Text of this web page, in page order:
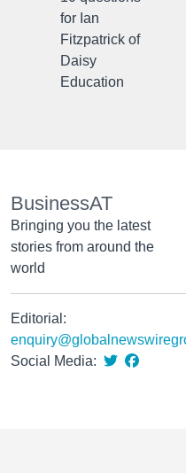
for Ian
Fitzpatrick of
Daisy
Education
BusinessAT
Bringing you the latest
stories from around the
world
Editorial:
Social Media: